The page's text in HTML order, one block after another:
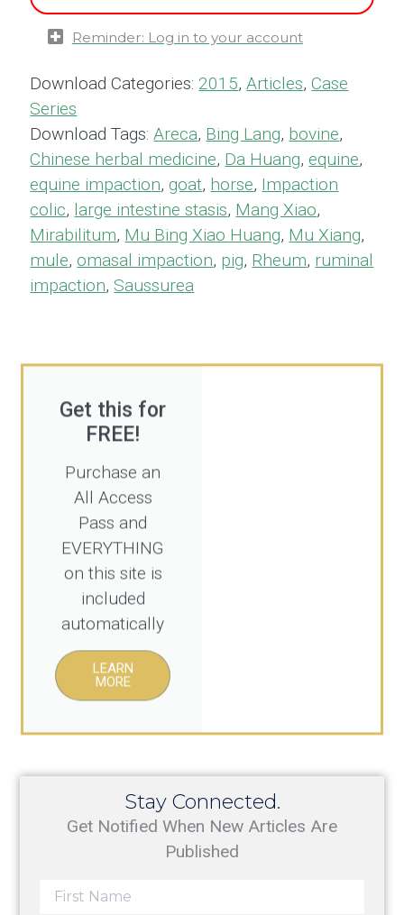
Reminder: Log in to your account
Download Categories: 2015,Articles,Case
Series
Download Tags:Areca, Bing Lang, bovine,
Chinese herbal medicine, Da Huang, equine,
equine impaction, goat, horse, Impaction
colic, large intestine stasis, Mang Xiao,
Mirabilitum, Mu Bing Xiao Huang, Mu Xiang,
mule, omasal impaction, pig, Rheum, ruminal
impaction, Saussurea
Get this for
FREE!
Purchase an
All Access
Pass and
EVERYTHING
on this site is
included
automatically
LEARN
MORE
Stay Connected.
Get Notified When New Articles Are
Published